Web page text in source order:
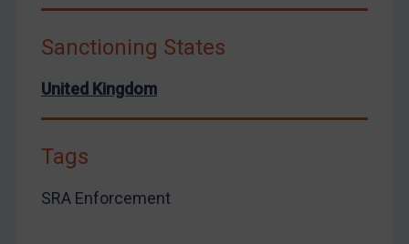
Venezuela
Yemen
United States
Arbitration-related judgments
Sanctioning States
United Kingdom
Tags
SRA Enforcement